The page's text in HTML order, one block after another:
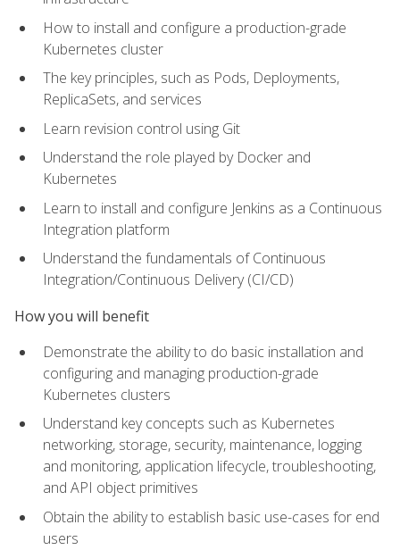
How to install and configure a production-grade
Kubernetes cluster
The key principles, such as Pods, Deployments,
ReplicaSets, and services
Learn revision control using Git
Understand the role played by Docker and
Kubernetes
Learn to install and configure Jenkins as a Continuous
Integration platform
Understand the fundamentals of Continuous
Integration/Continuous Delivery (CI/CD)
How you will benefit
Demonstrate the ability to do basic installation and
configuring and managing production-grade
Kubernetes clusters
Understand key concepts such as Kubernetes
networking, storage, security, maintenance, logging
and monitoring, application lifecycle, troubleshooting,
and API object primitives
Obtain the ability to establish basic use-cases for end
users